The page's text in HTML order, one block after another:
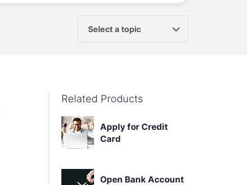
Select a topic
Related Products
Apply for Credit
Card
Open Bank Account